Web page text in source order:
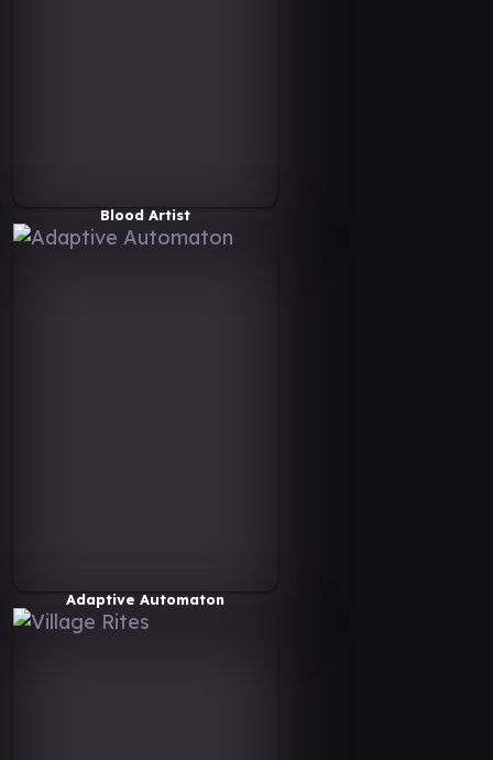
Blood Artist
Adaptive Automaton